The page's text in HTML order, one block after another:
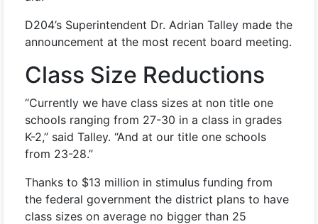
D204’s Superintendent Dr. Adrian Talley made the
announcement at the most recent board meeting.
Class Size Reductions
“Currently we have class sizes at non title one
schools ranging from 27-30 in a class in grades
K-2,” said Talley. “And at our title one schools
from 23-28.”
Thanks to $13 million in stimulus funding from
the federal government the district plans to have
class sizes on average no bigger than 25